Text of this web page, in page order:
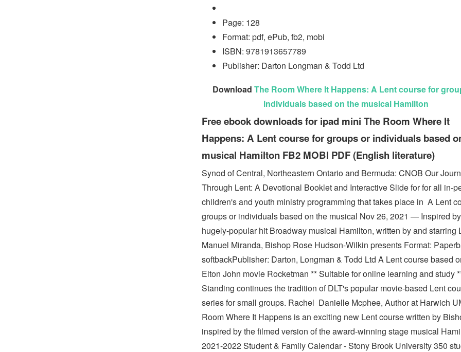
Page: 128
Format: pdf, ePub, fb2, mobi
ISBN: 9781913657789
Publisher: Darton Longman & Todd Ltd
Download The Room Where It Happens: A Lent course for
individuals based on the musical Hamilton
Free ebook downloads for ipad mini The Room Where It
Happens: A Lent course for groups or individuals based
musical Hamilton FB2 MOBI PDF (English literature)
Synod of Central, Northeastern Ontario and Bermuda: CNOB Our
Through Lent: A Devotional Booklet and Interactive Slide for for all in-
children's and youth ministry programming that takes place in A Lent
groups or individuals based on the musical Nov 26, 2021 — Inspired
hugely-popular hit Broadway musical Hamilton, written by and starring
Manuel Miranda, Bishop Rose Hudson-Wilkin presents Format:
softbackPublisher: Darton, Longman & Todd Ltd A Lent course based
Elton John movie Rocketman ** Suitable for online learning and study
Standing continues the tradition of DLT's popular movie-based Lent
series for small groups. Rachel Danielle Mcphee, Author at Harwich
Room Where It Happens is an exciting new Lent course written by
inspired by the filmed version of the award-winning stage musical
2021-2022 Student & Family Calendar - Stony Brook University 350